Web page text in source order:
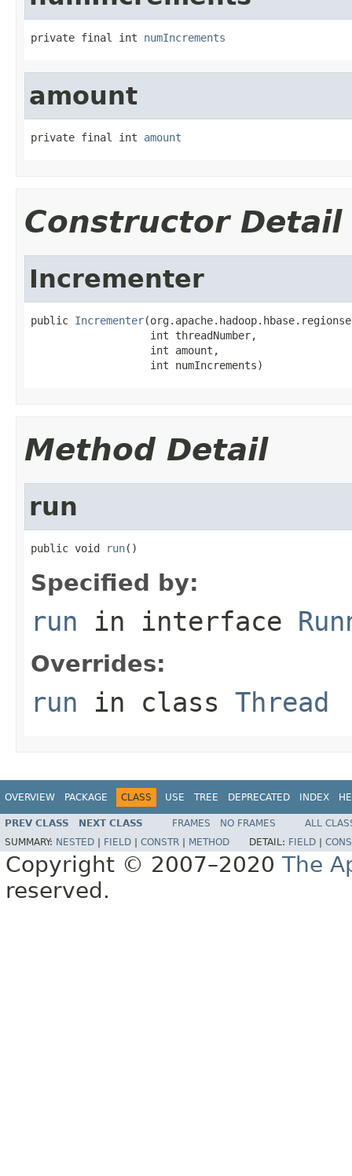
private final int numIncrements
amount
private final int amount
Constructor Detail
Incrementer
public Incrementer
                   int threadNumber,
                   int amount,
                   int numIncrements)
Method Detail
run
public void run()
Specified by:
run in interface
Overrides:
run in class Thread
OVERVIEW PACKAGE CLASS USE TREE DEPRECATED INDEX
PREV CLASS NEXT CLASS FRAMES NO FRAMES
ALL
SUMMARY: NESTED FIELD CONSTR METHOD DETAIL: FIELD
Copyright © 2007–2020 The
reserved.